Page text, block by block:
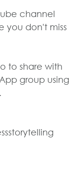
channel
you don't miss
to share with
group using